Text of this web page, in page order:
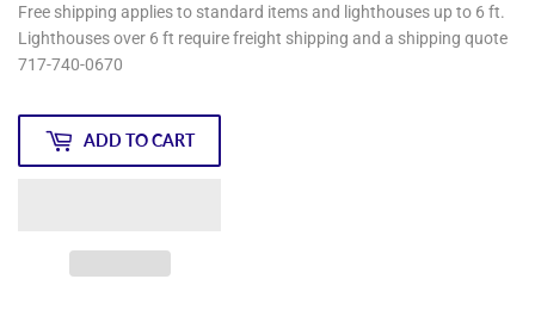
Free shipping applies to standard items and lighthouses up to 6 ft.
Lighthouses over 6 ft require freight shipping and a shipping quote
717-740-0670
ADD TO CART